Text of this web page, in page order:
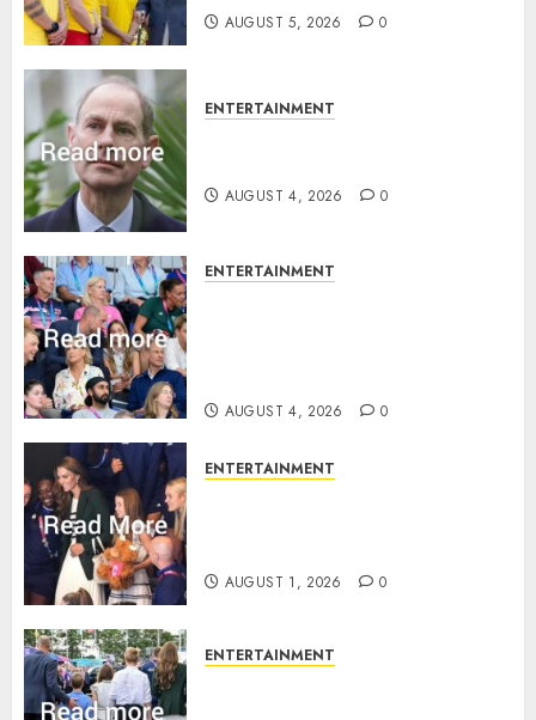
AUGUST 5, 2026 0
ENTERTAINMENT
AUGUST 4, 2026 0
ENTERTAINMENT
AUGUST 4, 2026 0
ENTERTAINMENT
AUGUST 1, 2026 0
ENTERTAINMENT